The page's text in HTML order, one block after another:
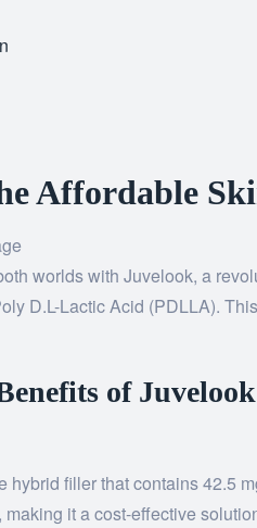
Affordable
worlds with Juvelook, a
D.L-Lactic Acid (PDLLA).
of Juvelook
hybrid filler that contains 42.5
it a cost-effective